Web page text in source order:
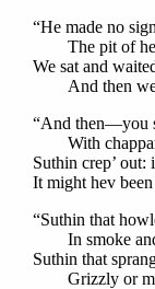
“He made no
The pit of
We sat and
And then we
“And then—you
With
Suthin crep’
It might hev been
“Suthin that
In smoke and
Suthin that
Grizzly or